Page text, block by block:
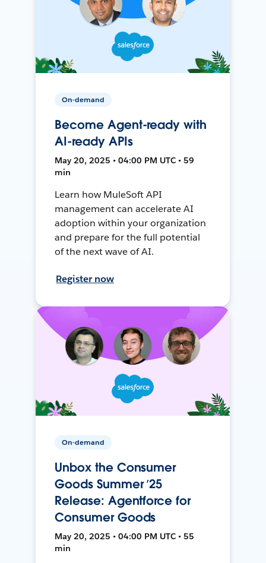
On-demand
Become Agent-ready with
AI-ready APIs
May 20, 2025 • 04:00 PM UTC • 59
min
Learn how MuleSoft API
management can accelerate AI
adoption within your organization
and prepare for the full potential
of the next wave of AI.
Register now
On-demand
Unbox the Consumer
Goods Summer ’25
Release: Agentforce for
Consumer Goods
May 20, 2025 • 04:00 PM UTC • 55
min